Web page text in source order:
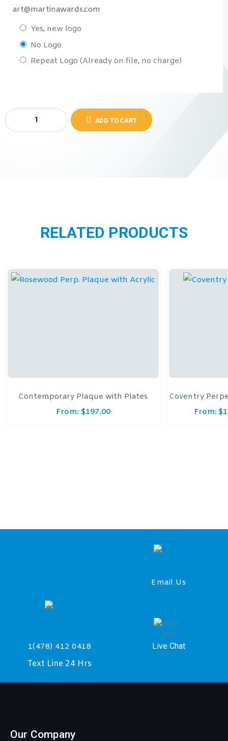
art@martinawards.com
Yes, new logo
No Logo
Repeat Logo (Already on file, no charge)
ADD TO CART
RELATED PRODUCTS
Contemporary Plaque with Plates
From: $197.00
Coventry
From: $
Email Us
1(478) 412 0418
Text Line 24 Hrs
Live Chat
Our Company